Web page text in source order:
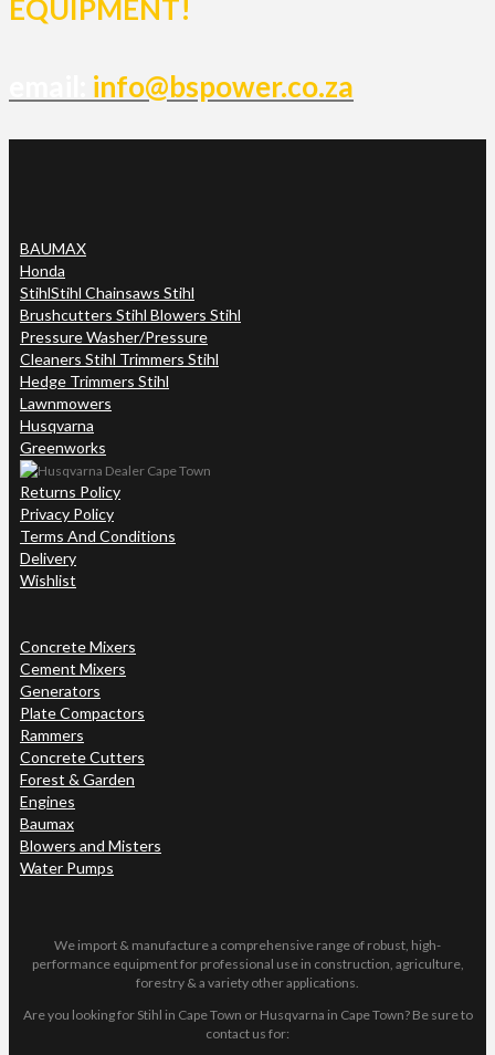
EQUIPMENT!
info@bspower.co.za
BAUMAX
Honda
StihlStihl Chainsaws Stihl
Brushcutters Stihl Blowers Stihl
Pressure Washer/Pressure
Cleaners Stihl Trimmers Stihl
Hedge Trimmers Stihl
Lawnmowers
Husqvarna
Greenworks
Returns Policy
Privacy Policy
Terms And Conditions
Delivery
Wishlist
Concrete Mixers
Cement Mixers
Generators
Plate Compactors
Rammers
Concrete Cutters
Forest & Garden
Engines
Baumax
Blowers and Misters
Water Pumps
We import & manufacture a comprehensive range of robust, high-
performance equipment for professional use in construction, agriculture,
forestry & a variety other applications.
Are you looking for Stihl in Cape Town or Husqvarna in Cape Town? Be sure to
contact us for: